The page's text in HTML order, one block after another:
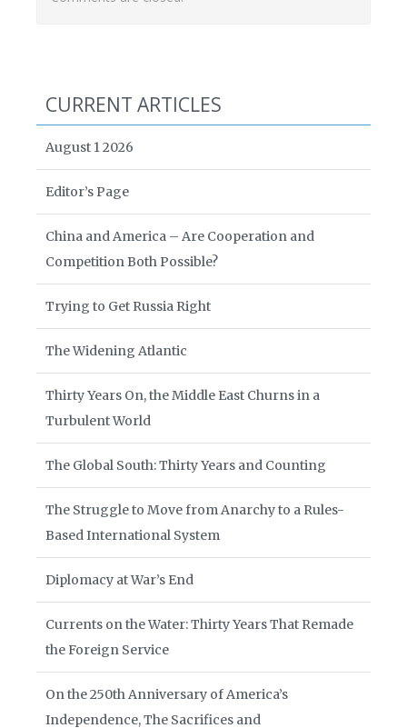
CURRENT ARTICLES
August 1 2026
Editor’s Page
China and America – Are Cooperation and
Competition Both Possible?
Trying to Get Russia Right
The Widening Atlantic
Thirty Years On, the Middle East Churns in a
Turbulent World
The Global South: Thirty Years and Counting
The Struggle to Move from Anarchy to a Rules-
Based International System
Diplomacy at War’s End
Currents on the Water: Thirty Years That Remade
the Foreign Service
On the 250th Anniversary of America’s
Independence, The Sacrifices and